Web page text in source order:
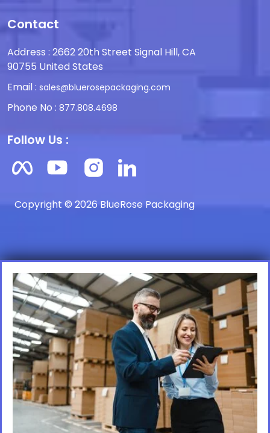
Contact
Address : 2662 20th Street Signal Hill, CA
90755 United States
Email : sales@bluerosepackaging.com
Phone No : 877.808.4698
Follow Us :
Copyright © 2026 BlueRose Packaging